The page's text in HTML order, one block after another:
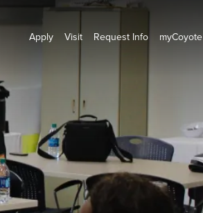
Apply Visit Request Info myCoyote